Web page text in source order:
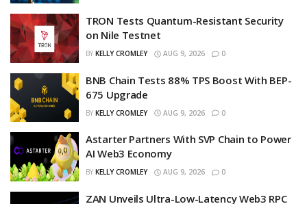
TRON Tests Quantum-Resistant Security
on Nile Testnet
BY KELLY CROMLEY AUG 9, 2026 0
BNB Chain Tests 88% TPS Boost With BEP-
675 Upgrade
BY KELLY CROMLEY AUG 9, 2026 0
Astarter Partners With SVP Chain to Power
AI Web3 Economy
BY KELLY CROMLEY AUG 9, 2026 0
ZAN Unveils Ultra-Low-Latency Web3 RPC